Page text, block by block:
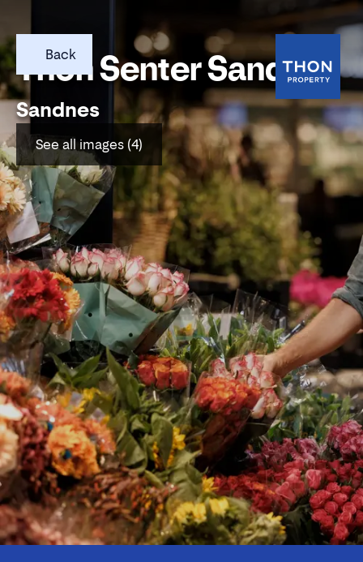
Back
Thon Senter Sandnes
Sandnes
See all images (4)